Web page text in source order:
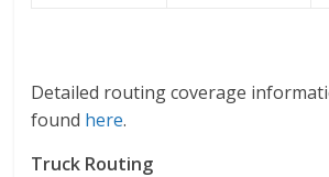
Detailed routing coverage
found here.
Truck Routing